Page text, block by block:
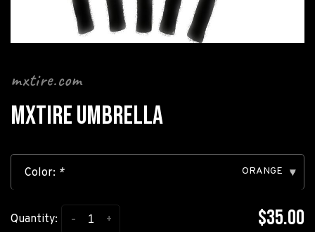
mxtire.com
MXTIRE UMBRELLA
Color: * ORANGE ▾
Quantity: +
- $35.00